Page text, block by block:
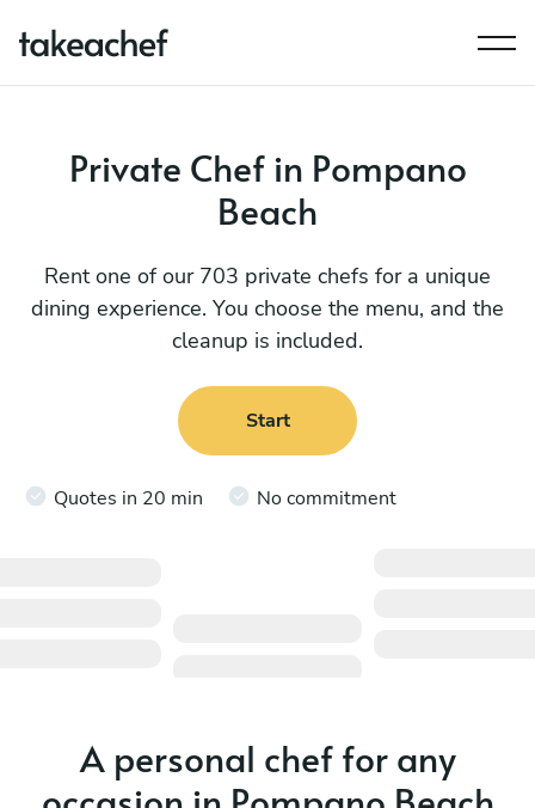
Private Chef in Pompano
Beach
Rent one of our 703 private chefs for a unique
dining experience. You choose the menu, and the
cleanup is included.
Start
Quotes in 20 min No commitment
A personal chef for any